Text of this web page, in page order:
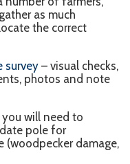
as much
the correct
survey – visual checks,
photos and note
you will need to
pole for
(woodpecker damage,